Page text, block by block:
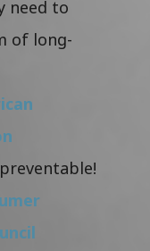
need to
of long-